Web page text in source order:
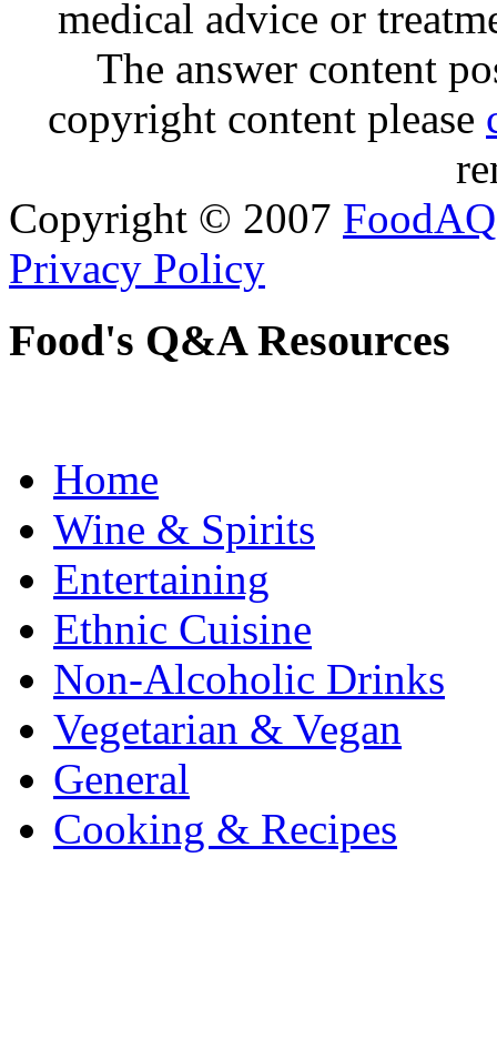
medical advice or
The answer content
copyright content please
Copyright © 2007 FoodAQ
Privacy Policy
Food's Q&A Resources
Home
Wine & Spirits
Entertaining
Ethnic Cuisine
Non-Alcoholic Drinks
Vegetarian & Vegan
General
Cooking & Recipes